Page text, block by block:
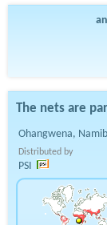
The nets are
Ohangwena,
Distributed by
PSI